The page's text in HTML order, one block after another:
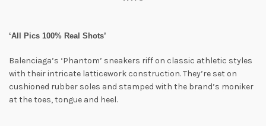
‘All Pics 100% Real Shots’
Balenciaga’s ‘Phantom’ sneakers riff on classic athletic styles
with their intricate latticework construction. They’re set on
cushioned rubber soles and stamped with the brand’s moniker
at the toes, tongue and heel.